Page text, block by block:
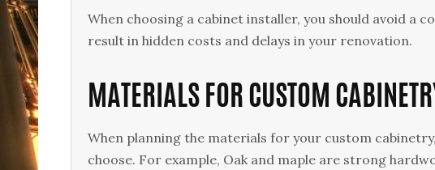
When choosing a cabinet installer, you should avoid a
result in hidden costs and delays in your renovation.
MATERIALS FOR CUSTOM
When planning the materials for your custom
choose. For example, Oak and maple are strong